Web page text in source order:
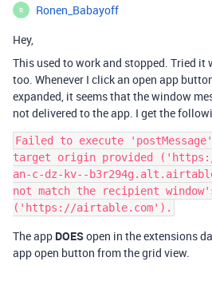
R
Ronen_Babayoff
Hey,
This used to work and stopped. Tried it
too. Whenever I click an open app
expanded, it seems that the window
not delivered to the app. I get the
Failed to execute 'postMessage'
target origin provided
an-c-dz-kv--
not match the recipient
The app DOESopen in the extensions
app open button from the grid view.